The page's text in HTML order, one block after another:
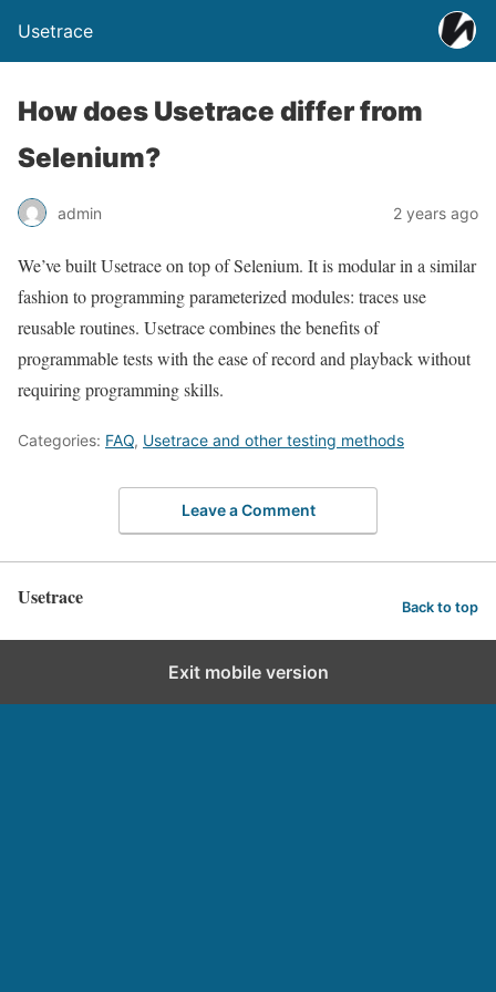
Usetrace
How does Usetrace differ from
Selenium?
admin 2 years ago
We’ve built Usetrace on top of Selenium. It is modular in a similar
fashion to programming parameterized modules: traces use
reusable routines. Usetrace combines the benefits of
programmable tests with the ease of record and playback without
requiring programming skills.
Categories: FAQ, Usetrace and other testing methods
Leave a Comment
Usetrace Back to top
Exit mobile version